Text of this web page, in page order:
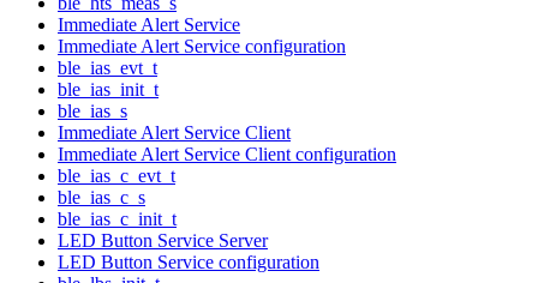
Immediate Alert Service
Immediate Alert Service configuration
ble_ias_evt_t
ble_ias_init_t
ble_ias_s
Immediate Alert Service Client
Immediate Alert Service Client configuration
ble_ias_c_evt_t
ble_ias_c_s
ble_ias_c_init_t
LED Button Service Server
LED Button Service configuration